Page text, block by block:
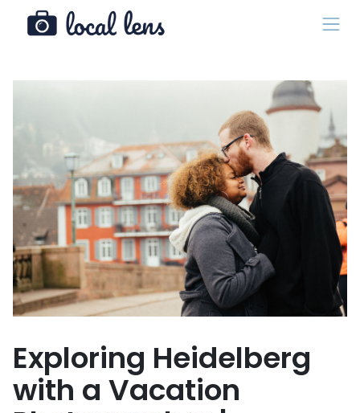
Exploring Heidelberg
with a Vacation